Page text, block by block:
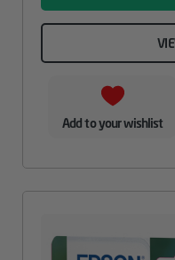
Add to your wishlist